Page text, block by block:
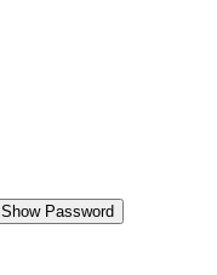
Show Password